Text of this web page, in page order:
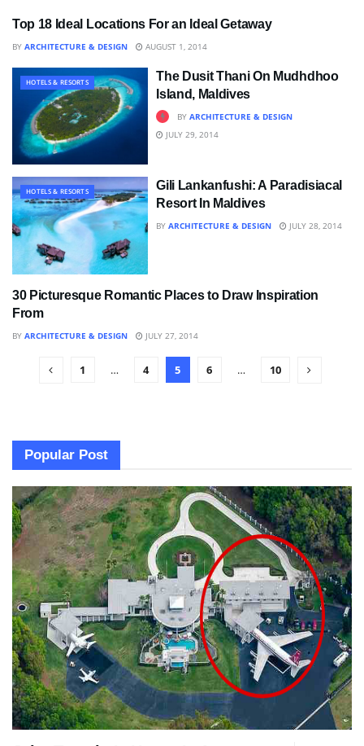
HOTELS & RESORTS
Top 18 Ideal Locations For an Ideal Getaway
BY ARCHITECTURE & DESIGN AUGUST 1, 2014
HOTELS & RESORTS
The Dusit Thani On Mudhdhoo
Island, Maldives
BY ARCHITECTURE & DESIGN
JULY 29, 2014
HOTELS & RESORTS
Gili Lankanfushi: A Paradisiacal
Resort In Maldives
BY ARCHITECTURE & DESIGN JULY 28, 2014
BLOG
30 Picturesque Romantic Places to Draw Inspiration
From
BY ARCHITECTURE & DESIGN JULY 27, 2014
1 … 4 5 6 … 10
Popular Post